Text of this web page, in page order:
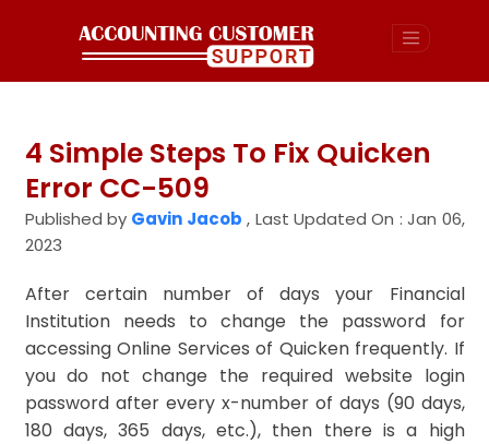
4 Simple Steps To Fix Quicken
Error CC-509
Published by Gavin Jacob , Last Updated On : Jan 06,
2023
After certain number of days your Financial
Institution needs to change the password for
accessing Online Services of Quicken frequently. If
you do not change the required website login
password after every x-number of days (90 days,
180 days, 365 days, etc.), then there is a high